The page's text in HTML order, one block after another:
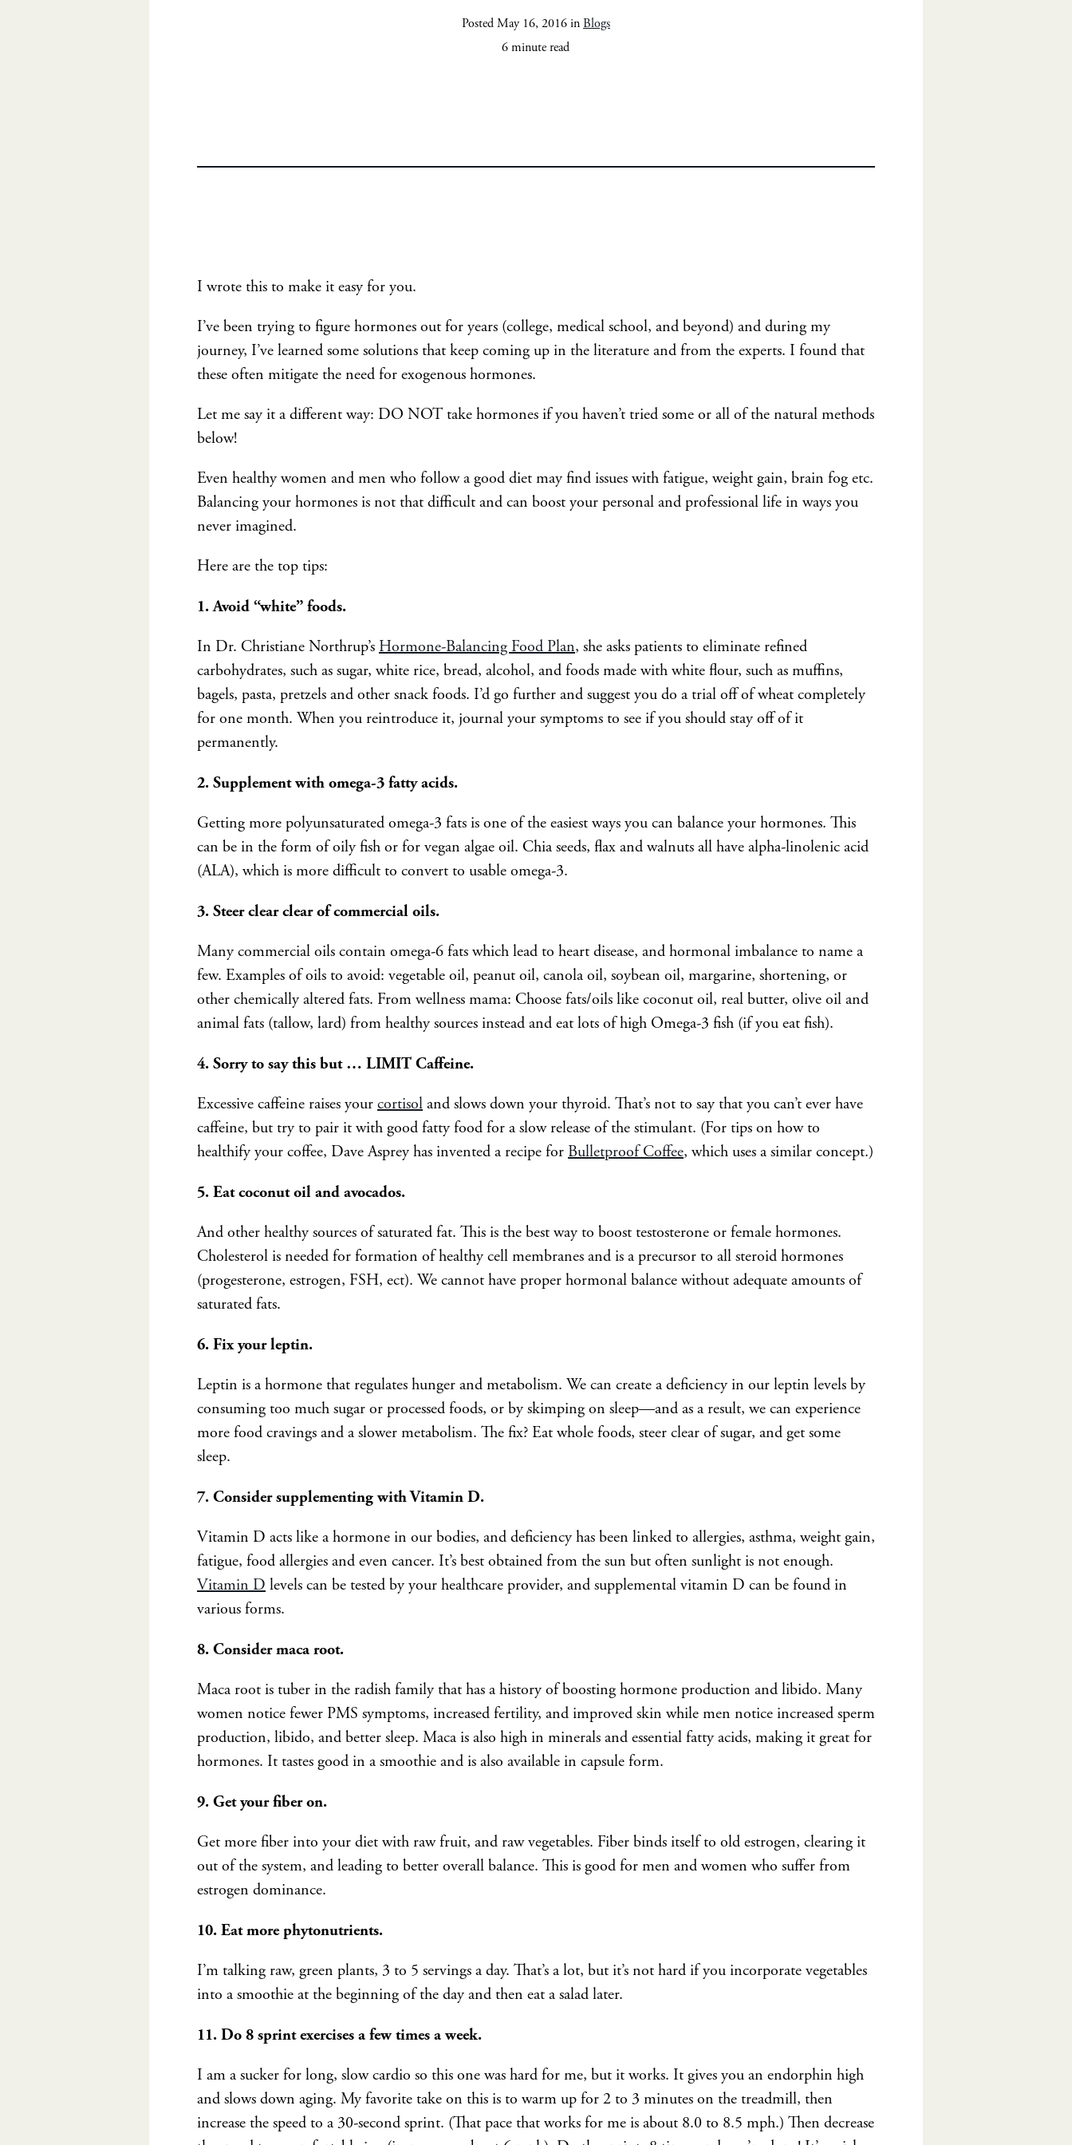
Posted May 16, 2016 inBlogs
6 minute read
I wrote this to make it easy for you.
I’ve been trying to figure hormones out for years (college, medical school, and beyond) and during my
journey, I’ve learned some solutions that keep coming up in the literature and from the experts. I found that
these often mitigate the need for exogenous hormones.
Let me say it a different way: DO NOT take hormones if you haven’t tried some or all of the natural methods
below!
Even healthy women and men who follow a good diet may find issues with fatigue, weight gain, brain fog etc.
Balancing your hormones is not that difficult and can boost your personal and professional life in ways you
never imagined.
Here are the top tips:
1. Avoid “white” foods.
In Dr. Christiane Northrup’s Hormone-Balancing Food Plan, she asks patients to eliminate refined
carbohydrates, such as sugar, white rice, bread, alcohol, and foods made with white flour, such as muffins,
bagels, pasta, pretzels and other snack foods. I’d go further and suggest you do a trial off of wheat completely
for one month. When you reintroduce it, journal your symptoms to see if you should stay off of it
permanently.
2. Supplement with omega-3 fatty acids.
Getting more polyunsaturated omega-3 fats is one of the easiest ways you can balance your hormones. This
can be in the form of oily fish or for vegan algae oil. Chia seeds, flax and walnuts all have alpha-linolenic acid
(ALA), which is more difficult to convert to usable omega-3.
3. Steer clear clear of commercial oils.
Many commercial oils contain omega-6 fats which lead to heart disease, and hormonal imbalance to name a
few. Examples of oils to avoid: vegetable oil, peanut oil, canola oil, soybean oil, margarine, shortening, or
other chemically altered fats. From wellness mama: Choose fats/oils like coconut oil, real butter, olive oil and
animal fats (tallow, lard) from healthy sources instead and eat lots of high Omega-3 fish (if you eat fish).
4. Sorry to say this but … LIMIT Caffeine.
Excessive caffeine raises your cortisoland slows down your thyroid. That’s not to say that you can’t ever have
caffeine, but try to pair it with good fatty food for a slow release of the stimulant. (For tips on how to
healthify your coffee, Dave Asprey has invented a recipe for Bulletproof Coffee, which uses a similar concept.)
5. Eat coconut oil and avocados.
And other healthy sources of saturated fat. This is the best way to boost testosterone or female hormones.
Cholesterol is needed for formation of healthy cell membranes and is a precursor to all steroid hormones
(progesterone, estrogen, FSH, ect). We cannot have proper hormonal balance without adequate amounts of
saturated fats.
6. Fix your leptin.
Leptin is a hormone that regulates hunger and metabolism. We can create a deficiency in our leptin levels by
consuming too much sugar or processed foods, or by skimping on sleep—and as a result, we can experience
more food cravings and a slower metabolism. The fix? Eat whole foods, steer clear of sugar, and get some
sleep.
7. Consider supplementing with Vitamin D.
Vitamin D acts like a hormone in our bodies, and deficiency has been linked to allergies, asthma, weight gain,
fatigue, food allergies and even cancer. It’s best obtained from the sun but often sunlight is not enough.
Vitamin D levels can be tested by your healthcare provider, and supplemental vitamin D can be found in
various forms.
8. Consider maca root.
Maca root is tuber in the radish family that has a history of boosting hormone production and libido. Many
women notice fewer PMS symptoms, increased fertility, and improved skin while men notice increased sperm
production, libido, and better sleep. Maca is also high in minerals and essential fatty acids, making it great for
hormones. It tastes good in a smoothie and is also available in capsule form.
9. Get your fiber on.
Get more fiber into your diet with raw fruit, and raw vegetables. Fiber binds itself to old estrogen, clearing it
out of the system, and leading to better overall balance. This is good for men and women who suffer from
estrogen dominance.
10. Eat more phytonutrients.
I’m talking raw, green plants, 3 to 5 servings a day. That’s a lot, but it’s not hard if you incorporate vegetables
into a smoothie at the beginning of the day and then eat a salad later.
11. Do 8 sprint exercises a few times a week.
I am a sucker for long, slow cardio so this one was hard for me, but it works. It gives you an endorphin high
and slows down aging. My favorite take on this is to warm up for 2 to 3 minutes on the treadmill, then
increase the speed to a 30-second sprint. (That pace that works for me is about 8.0 to 8.5 mph.) Then decrease